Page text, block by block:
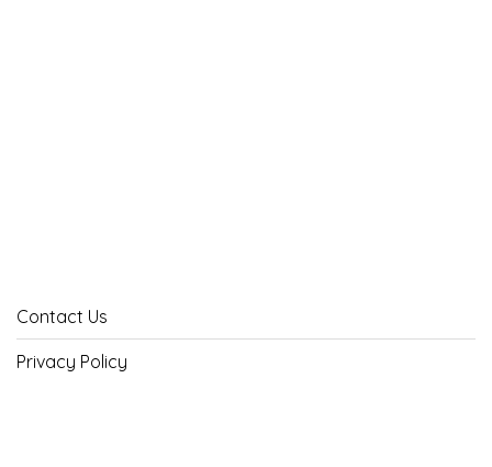
Contact Us
Privacy Policy